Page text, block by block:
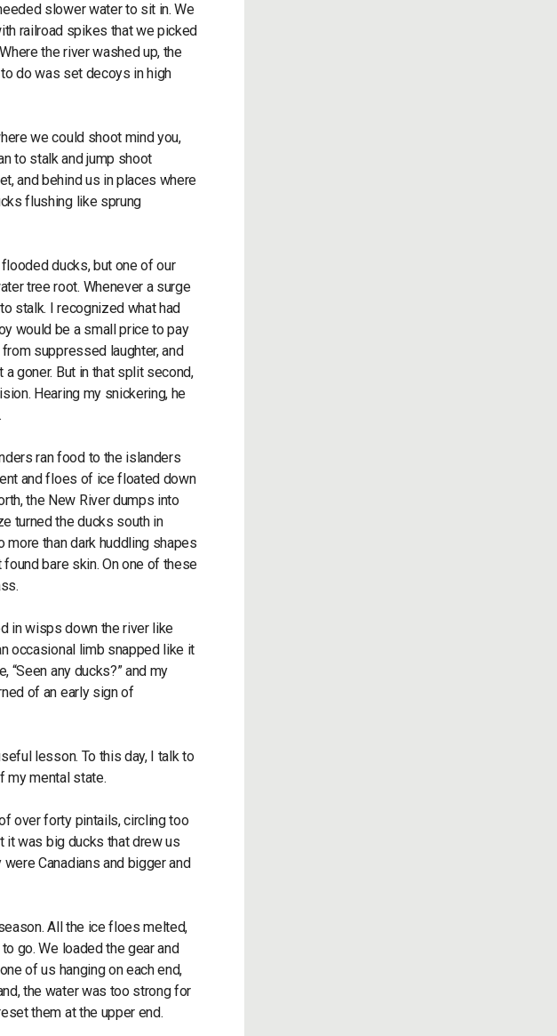
slower water to sit in. We
railroad spikes that we picked
the river washed up, the
do was set decoys in high
we could shoot mind you,
to stalk and jump shoot
and behind us in places where
flushing like sprung
ducks, but one of our
tree root. Whenever a surge
stalk. I recognized what had
would be a small price to pay
suppressed laughter, and
goner. But in that split second,
Hearing my snickering, he
ran food to the islanders
and floes of ice floated down
the New River dumps into
turned the ducks south in
than dark huddling shapes
bare skin. On one of these
in wisps down the river like
occasional limb snapped like it
any ducks?” and my
of an early sign of
lesson. To this day, I talk to
my mental state.
over forty pintails, circling too
it was big ducks that drew us
Canadians and bigger and
All the ice floes melted,
go. We loaded the gear and
of us hanging on each end,
the water was too strong for
them at the upper end.